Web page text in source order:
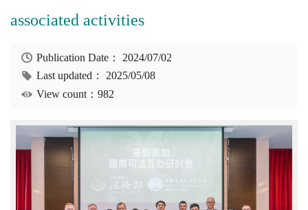
associated activities
Publication Date： 2024/07/02
Last updated： 2025/05/08
View count：982